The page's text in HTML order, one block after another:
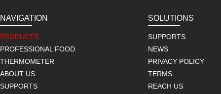
NAVIGATION
PRODUCTS
PROFESSIONAL FOOD
THERMOMETER
ABOUT US
SUPPORTS
SOLUTIONS
SUPPORTS
NEWS
PRIVACY POLICY
TERMS
REACH US